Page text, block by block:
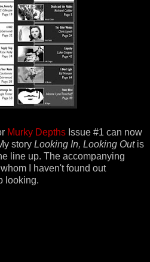
Murky Depths Issue #1 can now
story Looking In, Looking Outis
line up. The accompanying
I haven't found out
looking.